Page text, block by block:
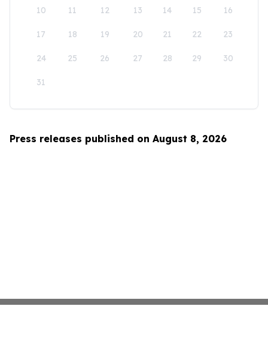
10 11 12 13 14 15 16
17 18 19 20 21 22 23
24 25 26 27 28 29 30
31
Press releases published on August 8, 2026